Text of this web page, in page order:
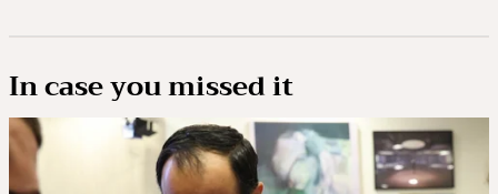
In case you missed it